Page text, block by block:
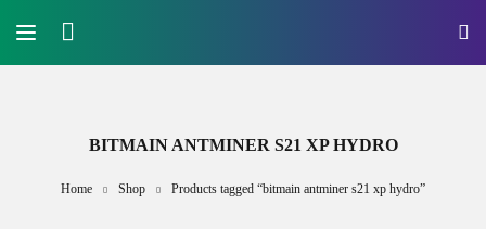
BITMAIN ANTMINER S21 XP HYDRO
Home Shop Products tagged “bitmain antminer s21 xp hydro”